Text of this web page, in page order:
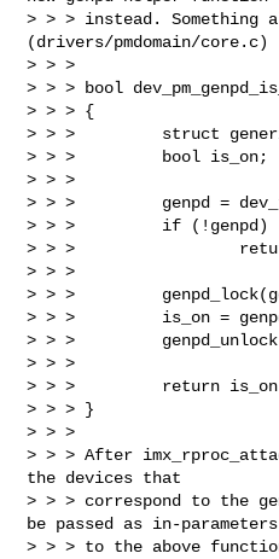
> > > instead.
(drivers/pmdomain/core.c)
> > >
> > > bool
> > > {
> > >         struct
> > >         bool is_on;
> > >
> > >         genpd =
> > >         if (!genpd)
> > >
> > >
> > >
> > >         is_on =
> > >
> > >
> > >         return
> > > }
> > >
> > > After
the devices that
> > > correspond to the
be passed as in-parameters
> > > to the above